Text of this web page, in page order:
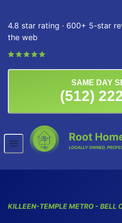
4.8 star rating · 600+ 5-star
the web
SAME DAY
(512)
KILLEEN-TEMPLEMETRO - BELL